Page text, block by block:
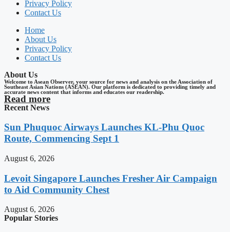
Privacy Policy
Contact Us
Home
About Us
Privacy Policy
Contact Us
About Us
Welcome to Asean Observer, your source for news and analysis on the Association of
Southeast Asian Nations (ASEAN). Our platform is dedicated to providing timely and
accurate news content that informs and educates our readership.
Read more
Recent News
Sun Phuquoc Airways Launches KL-Phu Quoc
Route, Commencing Sept 1
August 6, 2026
Levoit Singapore Launches Fresher Air Campaign
to Aid Community Chest
August 6, 2026
Popular Stories